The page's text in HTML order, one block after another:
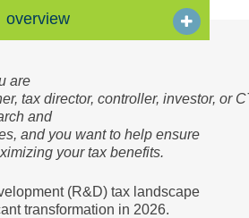
overview
are
tax director, controller, investor, or
and
and you want to help ensure
your tax benefits.
(R&D) tax landscape
transformation in 2026.